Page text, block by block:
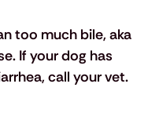
too much bile, aka
If your dog has
call your vet.